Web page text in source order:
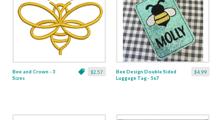
$2.57
Bee and Crown - 3
Sizes
$4.99
Bee Design Double Sided
Luggage Tag - 5x7